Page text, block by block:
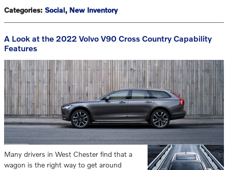
Categories: Social, New Inventory
A Look at the 2022 Volvo V90 Cross Country Capability
Features
Many drivers in West Chester find that a
wagon is the right way to get around